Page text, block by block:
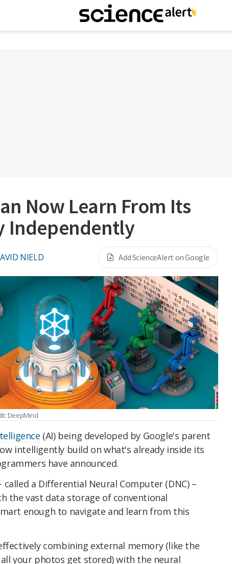
Now Learn From Its
Independently
NIELD Add ScienceAlert on Google
DeepMind
(AI) being developed by Google's parent
intelligently build on what's already inside its
have announced.
a Differential Neural Computer (DNC) –
the vast data storage of conventional
enough to navigate and learn from this
combining external memory (like the
your photos get stored) with the neural